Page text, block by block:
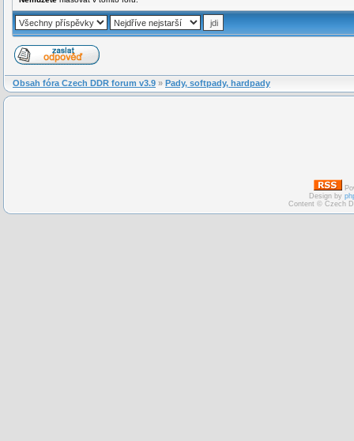
Obsah fóra Czech DDR forum v3.9 » Pady, softpady, hardpady
Design by
Content © Czech